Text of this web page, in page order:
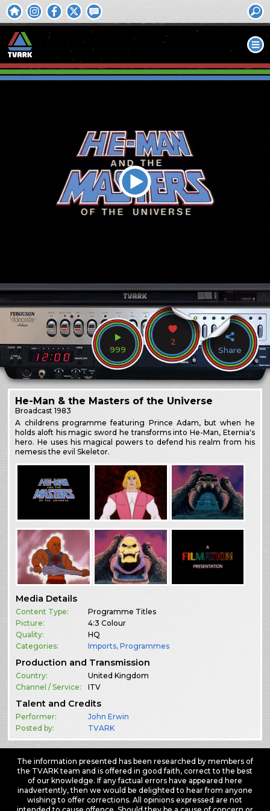
999
2
Share
He-Man & the Masters of the Universe
Broadcast1983
A childrens programme featuring Prince Adam, but when he
holds aloft his magic sword he transforms into He-Man, Eternia's
hero. He uses his magical powers to defend his realm from his
nemesis the evil Skeletor.
Media Details
Content Type:
Programme Titles
Picture:
4:3 Colour
Quality:
HQ
Categories:
Imports,Programmes
Production and Transmission
Country:
United Kingdom
Channel / Service:
ITV
Talent and Credits
Performer:
John Erwin
Posted by:
TVARK
The information presented has been researched by members of
the TVARK team and is offered in good faith, correct to the best
of our knowledge. If any factual errors have appeared here
inadvertently, then we would be delighted to hear from anyone
wishing to offer corrections. All opinions expressed are not